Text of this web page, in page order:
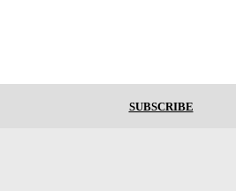
SUBSCRIBE